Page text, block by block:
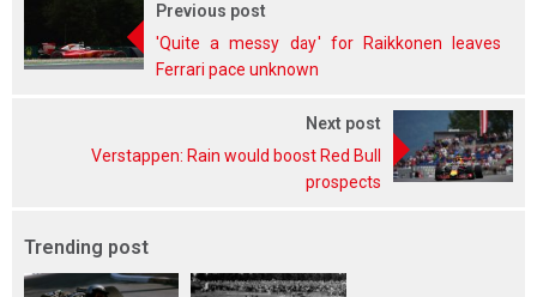
Previous post
'Quite a messy day' for Raikkonen leaves
Ferrari pace unknown
Next post
Verstappen: Rain would boost Red Bull
prospects
Trending post